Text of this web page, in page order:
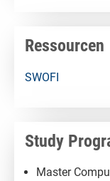
Ressourcen
SWOFI
Study
Master